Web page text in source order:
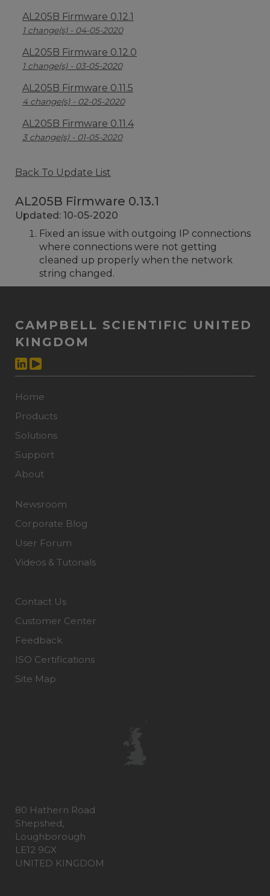
AL205B Firmware 0.12.1
1 change(s) - 04-05-2020
AL205B Firmware 0.12.0
1 change(s) - 03-05-2020
AL205B Firmware 0.11.5
4 change(s) - 02-05-2020
AL205B Firmware 0.11.4
3 change(s) - 01-05-2020
Back To Update List
AL205B Firmware 0.13.1
Updated: 10-05-2020
Fixed an issue with outgoing IP connections
where connections were not getting
cleaned up properly when the network
string changed.
CAMPBELL SCIENTIFIC UNITED
KINGDOM
Home
Products
Solutions
Support
About
Newsroom
Corporate Blog
User Forum
Videos & Tutorials
Contact Us
Customer Center
Feedback
ISO Certifications
Site Map
80 Hathern Road
Shepshed,
Loughborough
LE12 9GX
UNITED KINGDOM